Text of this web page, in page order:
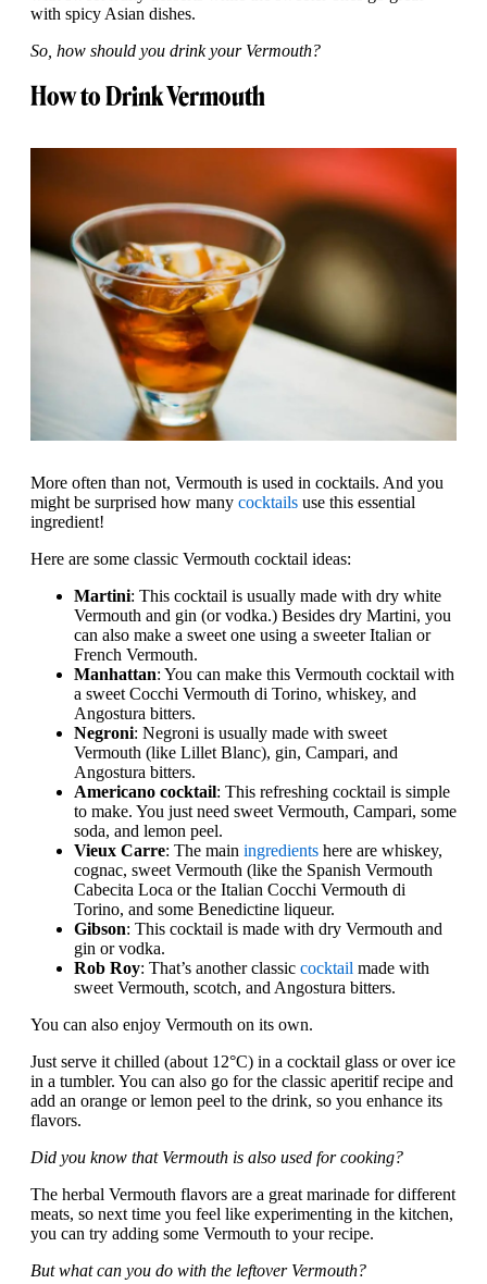
with spicy Asian dishes.
So, how should you drink your Vermouth?
How to Drink Vermouth
More often than not, Vermouth is used in cocktails. And you
might be surprised how many cocktails use this essential
ingredient!
Here are some classic Vermouth cocktail ideas:
Martini: This cocktail is usually made with dry white
Vermouth and gin (or vodka.) Besides dry Martini, you
can also make a sweet one using a sweeter Italian or
French Vermouth.
Manhattan: You can make this Vermouth cocktail with
a sweet Cocchi Vermouth di Torino, whiskey, and
Angostura bitters.
Negroni: Negroni is usually made with sweet
Vermouth (like Lillet Blanc), gin, Campari, and
Angostura bitters.
Americano cocktail: This refreshing cocktail is simple
to make. You just need sweet Vermouth, Campari, some
soda, and lemon peel.
Vieux Carre: The main ingredients here are whiskey,
cognac, sweet Vermouth (like the Spanish Vermouth
Cabecita Loca or the Italian Cocchi Vermouth di
Torino, and some Benedictine liqueur.
Gibson: This cocktail is made with dry Vermouth and
gin or vodka.
Rob Roy: That’s another classic cocktail made with
sweet Vermouth, scotch, and Angostura bitters.
You can also enjoy Vermouth on its own.
Just serve it chilled (about 12°C) in a cocktail glass or over ice
in a tumbler. You can also go for the classic aperitif recipe and
add an orange or lemon peel to the drink, so you enhance its
flavors.
Did you know that Vermouth is also used for cooking?
The herbal Vermouth flavors are a great marinade for different
meats, so next time you feel like experimenting in the kitchen,
you can try adding some Vermouth to your recipe.
But what can you do with the leftover Vermouth?